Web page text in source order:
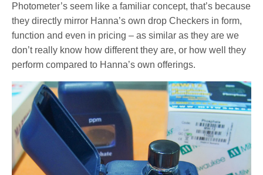
Photometer’s seem like a familiar concept, that’s because
they directly mirror Hanna’s own drop Checkers in form,
function and even in pricing – as similar as they are we
don’t really know how different they are, or how well they
perform compared to Hanna’s own offerings.